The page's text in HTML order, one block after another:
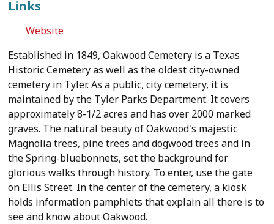
Links
Website
Established in 1849, Oakwood Cemetery is a Texas
Historic Cemetery as well as the oldest city-owned
cemetery in Tyler. As a public, city cemetery, it is
maintained by the Tyler Parks Department. It covers
approximately 8-1/2 acres and has over 2000 marked
graves. The natural beauty of Oakwood's majestic
Magnolia trees, pine trees and dogwood trees and in
the Spring-bluebonnets, set the background for
glorious walks through history. To enter, use the gate
on Ellis Street. In the center of the cemetery, a kiosk
holds information pamphlets that explain all there is to
see and know about Oakwood.